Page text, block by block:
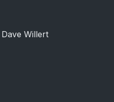
Willert